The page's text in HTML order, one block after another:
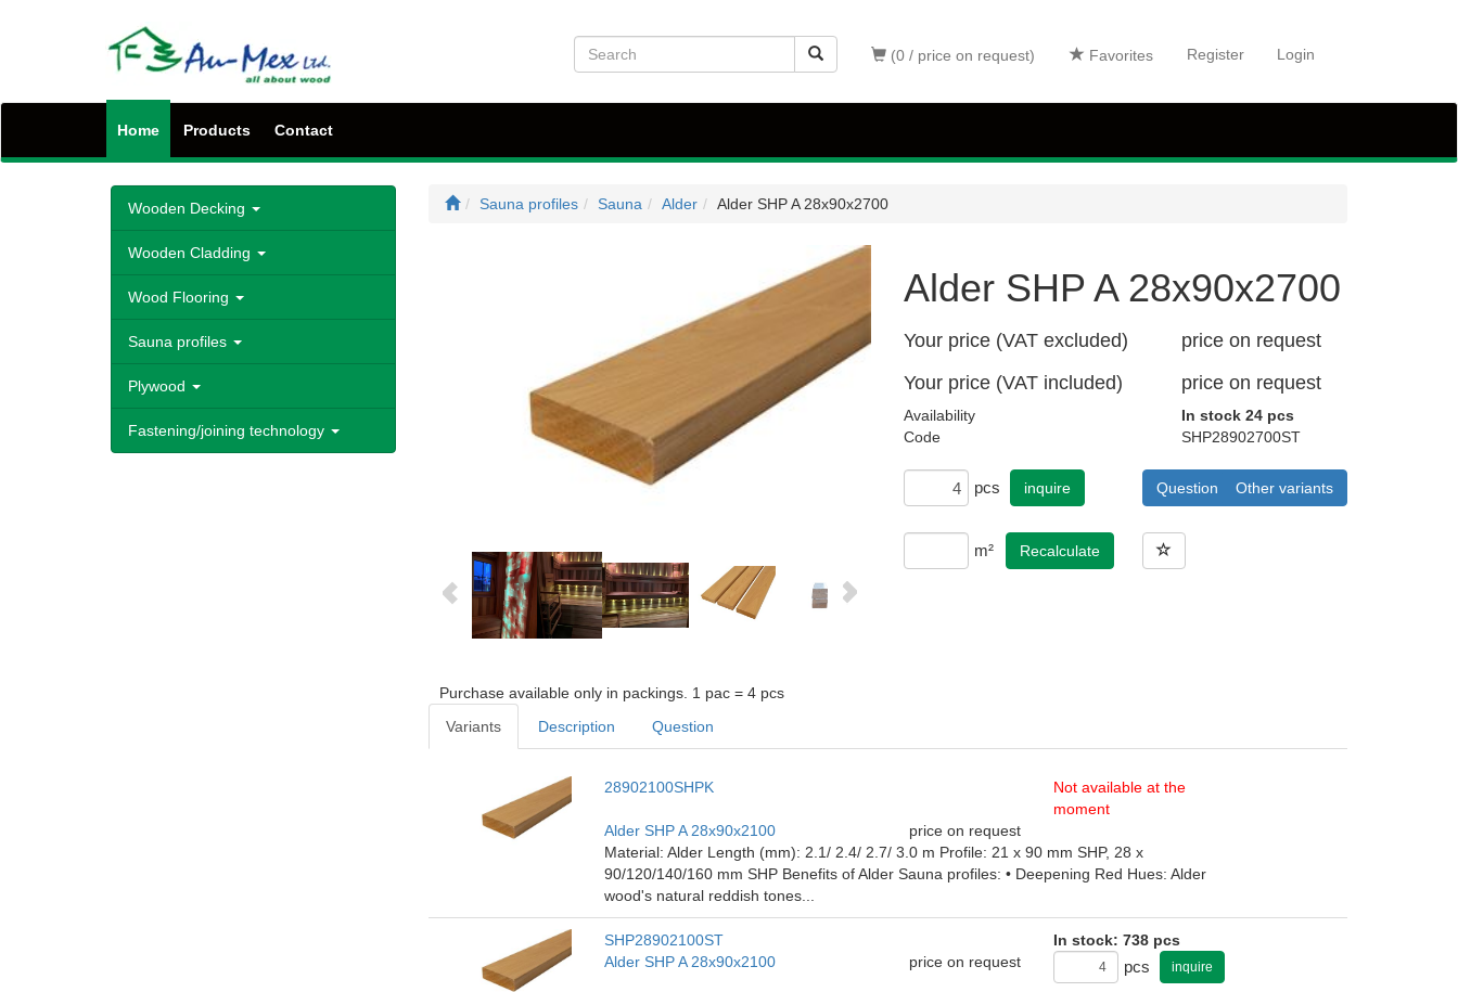
Register Login
(0 / price on request) Favorites
Home Products Contact
Wooden Decking
Wooden Cladding
Wood Flooring
Sauna profiles
Plywood
Fastening/joining technology
Sauna profiles Sauna Alder Alder SHP A 28x90x2700
Alder SHP A 28x90x2700
Your price (VAT excluded)
price on request
Your price (VAT included)
price on request
Availability
In stock 24 pcs
Code
SHP28902700ST
pcs inquire Question Other variants
m² Recalculate
Purchase available only in packings. 1 pac = 4 pcs
Variants
Description Question
28902100SHPK
Not available at the
moment
Alder SHP A 28x90x2100
price on request
Material: Alder Length (mm): 2.1/ ​​2.4/ 2.7/ 3.0 m Profile: 21 x 90 mm SHP, 28 x
90/120/140/160 mm SHP Benefits of Alder Sauna profiles: • Deepening Red Hues: Alder
wood's natural reddish tones...
SHP28902100ST
In stock: 738 pcs
Alder SHP A 28x90x2100
price on request pcs inquire